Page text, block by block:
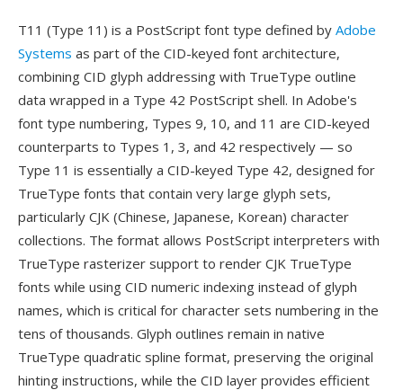
T11 (Type 11) is a PostScript font type defined by Adobe
Systems as part of the CID-keyed font architecture,
combining CID glyph addressing with TrueType outline
data wrapped in a Type 42 PostScript shell. In Adobe's
font type numbering, Types 9, 10, and 11 are CID-keyed
counterparts to Types 1, 3, and 42 respectively — so
Type 11 is essentially a CID-keyed Type 42, designed for
TrueType fonts that contain very large glyph sets,
particularly CJK (Chinese, Japanese, Korean) character
collections. The format allows PostScript interpreters with
TrueType rasterizer support to render CJK TrueType
fonts while using CID numeric indexing instead of glyph
names, which is critical for character sets numbering in the
tens of thousands. Glyph outlines remain in native
TrueType quadratic spline format, preserving the original
hinting instructions, while the CID layer provides efficient